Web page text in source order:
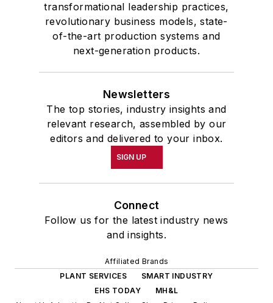
transformational leadership practices,
revolutionary business models, state-
of-the-art production systems and
next-generation products.
Newsletters
The top stories, industry insights and
relevant research, assembled by our
editors and delivered to your inbox.
SIGN UP
Connect
Follow us for the latest industry news
and insights.
Affiliated Brands
PLANT SERVICES
SMART INDUSTRY
EHS TODAY
MH&L